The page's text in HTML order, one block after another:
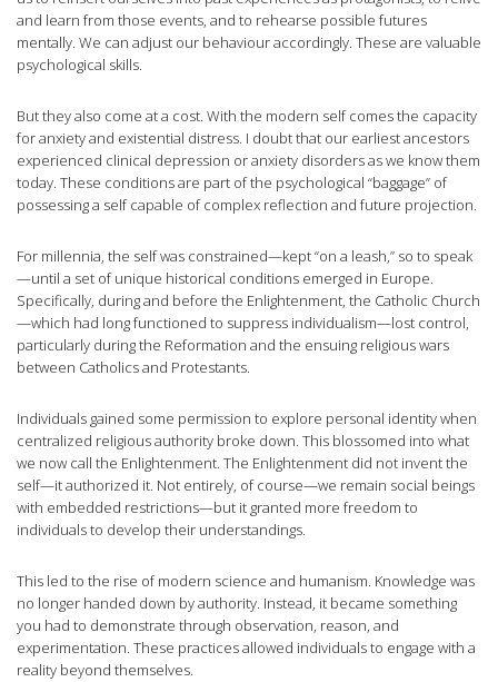
and learn from those events, and to rehearse possible futures
mentally. We can adjust our behaviour accordingly. These are valuable
psychological skills.
But they also come at a cost. With the modern self comes the capacity
for anxiety and existential distress. I doubt that our earliest ancestors
experienced clinical depression or anxiety disorders as we know them
today. These conditions are part of the psychological “baggage” of
possessing a self capable of complex reflection and future projection.
For millennia, the self was constrained—kept “on a leash,” so to speak
—until a set of unique historical conditions emerged in Europe.
Specifically, during and before the Enlightenment, the Catholic Church
—which had long functioned to suppress individualism—lost control,
particularly during the Reformation and the ensuing religious wars
between Catholics and Protestants.
Individuals gained some permission to explore personal identity when
centralized religious authority broke down. This blossomed into what
we now call the Enlightenment. The Enlightenment did not invent the
self—it authorized it. Not entirely, of course—we remain social beings
with embedded restrictions—but it granted more freedom to
individuals to develop their understandings.
This led to the rise of modern science and humanism. Knowledge was
no longer handed down by authority. Instead, it became something
you had to demonstrate through observation, reason, and
experimentation. These practices allowed individuals to engage with a
reality beyond themselves.